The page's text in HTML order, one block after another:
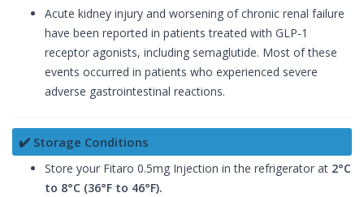
Acute kidney injury and worsening of chronic renal failure
have been reported in patients treated with GLP-1
receptor agonists, including semaglutide. Most of these
events occurred in patients who experienced severe
adverse gastrointestinal reactions.
✔️ Storage Conditions
Store your Fitaro 0.5mg Injection in the refrigerator at 2°C
to 8°C (36°F to 46°F).